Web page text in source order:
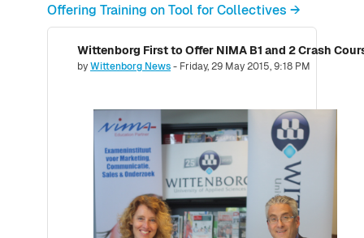
Offering Training on Tool for Collectives →
byWittenborg News- Friday, 29 May 2015, 9:18 PM
Number of replies: 0